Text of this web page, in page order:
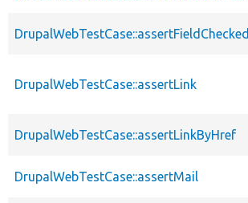
DrupalWebTestCase::assertFieldChecked
DrupalWebTestCase::assertLink
DrupalWebTestCase::assertLinkByHref
DrupalWebTestCase::assertMail